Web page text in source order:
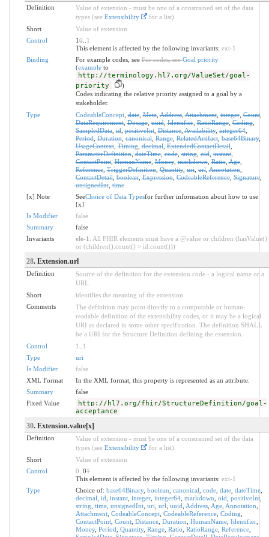
Definition
Value of extension - must be one of a constrained set of the data
types (see Extensibility
for a list).
Short
Value of extension
Control
10.. 1
This element is affected by the following invariants: ext-1
Binding
For example codes, seeFor codes, seeGoal priority
(exampleto
http://terminology.hl7.org/ValueSet/goal-
priority
)
Codes indicating the relative priority assigned to a goal by a
stakeholder.
Type
CodeableConcept,date,Meta,Address,Attachment,integer,Count,
DataRequirement,Dosage,uuid,Identifier,RatioRange,Coding,
SampledData,id,positiveInt,Distance,Availability,integer64,
Period,Duration,canonical,Range,RelatedArtifact,base64Binary,
UsageContext,Timing,decimal,ExtendedContactDetail,
ParameterDefinition,dateTime,code,string,oid,instant,
ContactPoint,HumanName,Money,markdown,Ratio,Age,
Reference,TriggerDefinition,Quantity,uri,url,Annotation,
ContactDetail,boolean,Expression,CodeableReference,Signature,
unsignedInt,time
[x] Note
SeeChoice of Data Typesfor further information about how to use
[x]
Is Modifier
false
Summary
false
Invariants
ele-1 : All FHIR elements must have a @value or children (hasValue()
or (children().count() > id.count()))
28. Extension.url
Definition
Source of the definition for the extension code - a logical name or a
URL.
Short
identifies the meaning of the extension
Comments
The definition may point directly to a computable or human-
readable definition of the extensibility codes, or it may be a logical
URI as declared in some other specification. The definition SHALL
be a URI for the Structure Definition defining the extension.
Control
1
1
Type
uri
Is Modifier
false
XML Format
In the XML format, this property is represented as an attribute.
Summary
false
Fixed Value
http://hl7.org/fhir/StructureDefinition/goal-
acceptance
30. Extension.value[x]
Definition
Value of extension - must be one of a constrained set of the data
types (see Extensibility
for a list).
Short
Value of extension
Control
0 ..01
This element is affected by the following invariants: ext-1
Type
Choice of: base64Binary, boolean canonical code, date, dateTime,
decimal id instant, integer, integer64, markdown oid positiveInt,
string time, unsignedInt, uri url uuid Address, Age, Annotation
Attachment, CodeableConcept, CodeableReference, Coding
ContactPoint, Count, Distance, Duration HumanName, Identifier,
Money, Period Quantity, Range, Ratio RatioRange, Reference,